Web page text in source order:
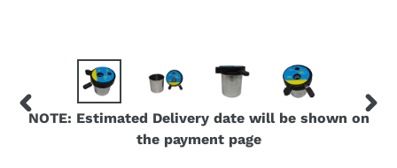
PREVIOUS
NOTE: Estimated Delivery date will be shown on
the payment page